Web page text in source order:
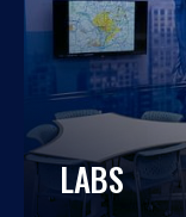
LABS